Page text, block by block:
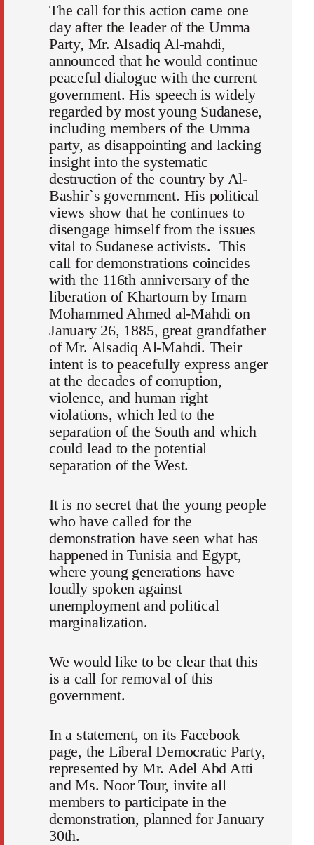
The call for this action came one
day after the leader of the Umma
Party, Mr. Alsadiq Al-mahdi,
announced that he would continue
peaceful dialogue with the current
government. His speech is widely
regarded by most young Sudanese,
including members of the Umma
party, as disappointing and lacking
insight into the systematic
destruction of the country by Al-
Bashir`s government. His political
views show that he continues to
disengage himself from the issues
vital to Sudanese activists. This
call for demonstrations coincides
with the 116th anniversary of the
liberation of Khartoum by Imam
Mohammed Ahmed al-Mahdi on
January 26, 1885, great grandfather
of Mr. Alsadiq Al-Mahdi. Their
intent is to peacefully express anger
at the decades of corruption,
violence, and human right
violations, which led to the
separation of the South and which
could lead to the potential
separation of the West.
It is no secret that the young people
who have called for the
demonstration have seen what has
happened in Tunisia and Egypt,
where young generations have
loudly spoken against
unemployment and political
marginalization.
We would like to be clear that this
is a call for removal of this
government.
In a statement, on its Facebook
page, the Liberal Democratic Party,
represented by Mr. Adel Abd Atti
and Ms. Noor Tour, invite all
members to participate in the
demonstration, planned for January
30th.